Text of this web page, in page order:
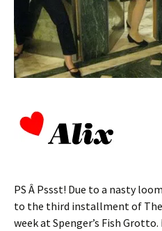
PS Â Pssst! Due to a nasty
to the third installment of The
week at Spenger’s Fish